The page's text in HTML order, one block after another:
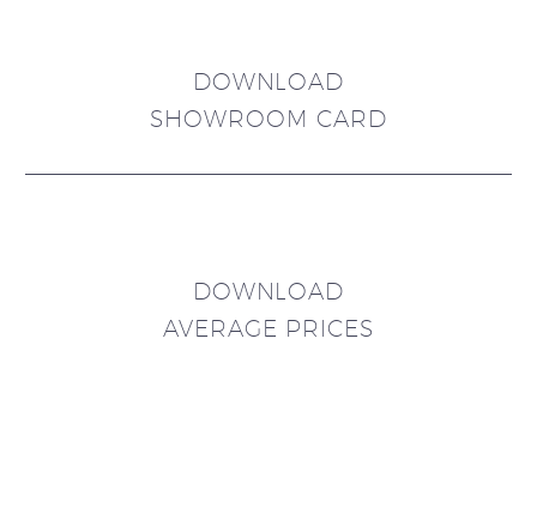
DOWNLOAD
SHOWROOM CARD
DOWNLOAD
AVERAGE PRICES